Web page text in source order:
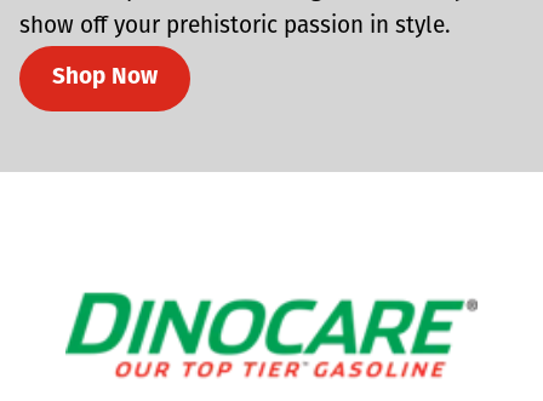
show off your prehistoric passion in style.
Shop Now